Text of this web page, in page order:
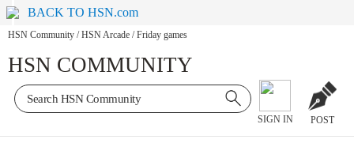
BACK TO HSN.com
HSN Community / HSN Arcade / Friday games
HSN COMMUNITY
SIGN IN POST